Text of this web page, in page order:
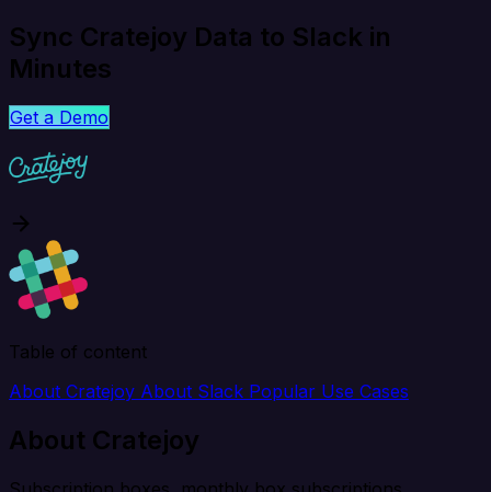
Sync Cratejoy Data to Slack in
Minutes
Get a Demo
Table of content
About Cratejoy About Slack Popular Use Cases
About Cratejoy